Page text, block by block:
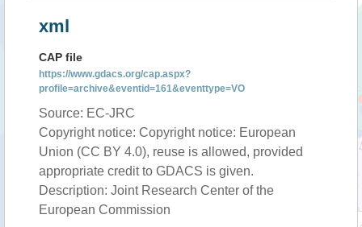
xml
CAP file
https://www.gdacs.org/cap.aspx?
profile=archive&eventid=161&eventtype=VO
Source: EC-JRC
Copyright notice: Copyright notice: European
Union (CC BY 4.0), reuse is allowed, provided
appropriate credit to GDACS is given.
Description: Joint Research Center of the
European Commission